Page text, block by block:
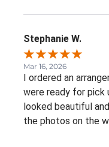
Stephanie W.
Mar 16, 2026
I ordered an
were ready for pick
looked beautiful
the photos on the